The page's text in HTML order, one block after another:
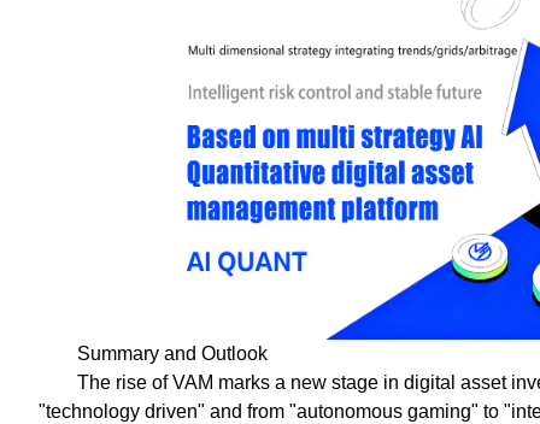
Summary and Outlook
The rise of VAM marks a new stage in digital asset
"technology driven" and from "autonomous gaming" to